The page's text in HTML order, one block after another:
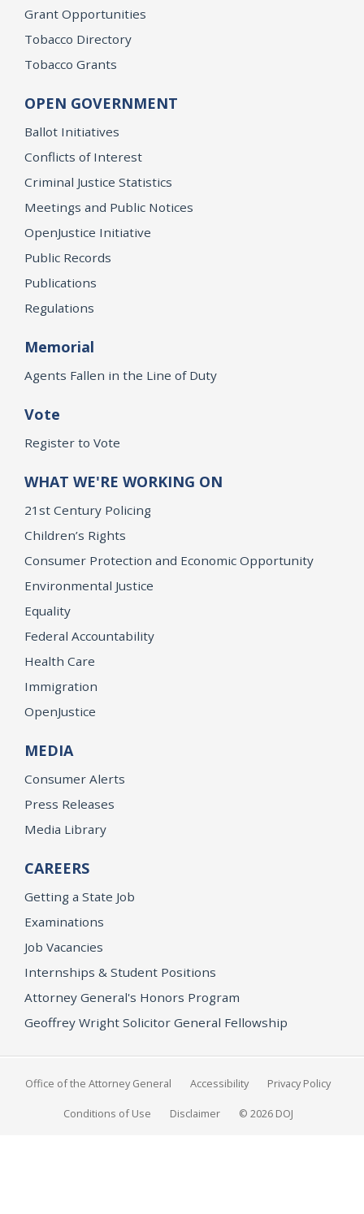
Grant Opportunities
Tobacco Directory
Tobacco Grants
OPEN GOVERNMENT
Ballot Initiatives
Conflicts of Interest
Criminal Justice Statistics
Meetings and Public Notices
OpenJustice Initiative
Public Records
Publications
Regulations
Memorial
Agents Fallen in the Line of Duty
Vote
Register to Vote
WHAT WE'RE WORKING ON
21st Century Policing
Children’s Rights
Consumer Protection and Economic Opportunity
Environmental Justice
Equality
Federal Accountability
Health Care
Immigration
OpenJustice
MEDIA
Consumer Alerts
Press Releases
Media Library
CAREERS
Getting a State Job
Examinations
Job Vacancies
Internships & Student Positions
Attorney General's Honors Program
Geoffrey Wright Solicitor General Fellowship
Office of the Attorney General Accessibility Privacy Policy
Conditions of Use Disclaimer © 2026 DOJ